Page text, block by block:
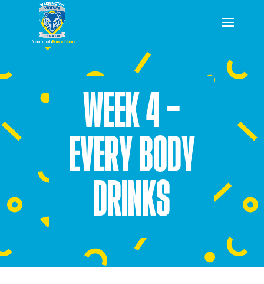
WEEK 4 –
EVERY BODY
DRINKS